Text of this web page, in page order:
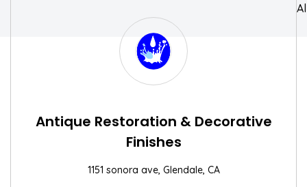
Antique Restoration & Decorative
Finishes
1151 sonora ave, Glendale, CA